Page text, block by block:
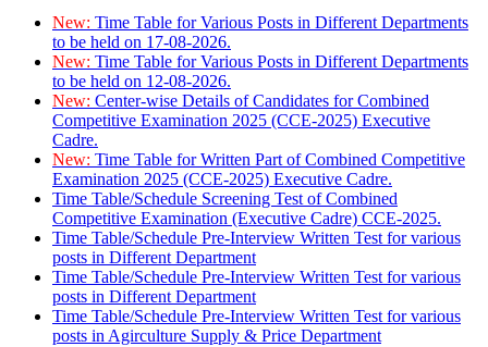
New: Time Table for Various Posts in Different Departments
to be held on 17-08-2026.
New: Time Table for Various Posts in Different Departments
to be held on 12-08-2026.
New: Center-wise Details of Candidates for Combined
Competitive Examination 2025 (CCE-2025) Executive
Cadre.
New: Time Table for Written Part of Combined Competitive
Examination 2025 (CCE-2025) Executive Cadre.
Time Table/Schedule Screening Test of Combined
Competitive Examination (Executive Cadre) CCE-2025.
Time Table/Schedule Pre-Interview Written Test for various
posts in Different Department
Time Table/Schedule Pre-Interview Written Test for various
posts in Different Department
Time Table/Schedule Pre-Interview Written Test for various
posts in Agirculture Supply & Price Department